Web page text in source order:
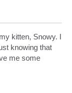
kitten, Snowy. I
knowing that
me some